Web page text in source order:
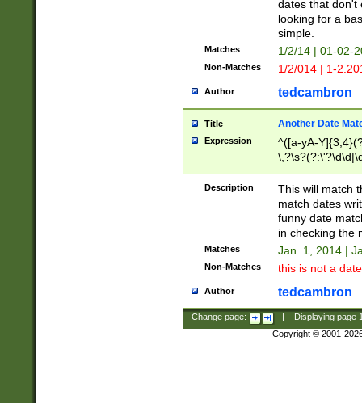
dates that don't
looking for a
simple.
Matches 1/2/14 | 01-02-
Non-Matches 1/2/014 | 1-
Author tedcambron
Title Another Date
Expression
^([a-yA-
Description
This will match
match dates
funny date
in checking the
Matches Jan. 1, 2014 |
Non-Matches this is not a
Author tedcambron
Change page: Displaying page
Copyright © 2001-